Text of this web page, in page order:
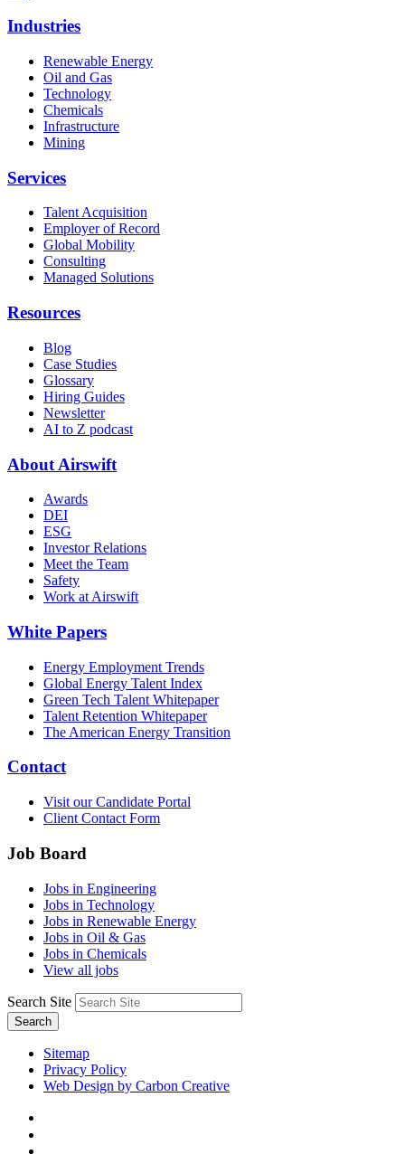
Industries
Renewable Energy
Oil and Gas
Technology
Chemicals
Infrastructure
Mining
Services
Talent Acquisition
Employer of Record
Global Mobility
Consulting
Managed Solutions
Resources
Blog
Case Studies
Glossary
Hiring Guides
Newsletter
AI to Z podcast
About Airswift
Awards
DEI
ESG
Investor Relations
Meet the Team
Safety
Work at Airswift
White Papers
Energy Employment Trends
Global Energy Talent Index
Green Tech Talent Whitepaper
Talent Retention Whitepaper
The American Energy Transition
Contact
Visit our Candidate Portal
Client Contact Form
Job Board
Jobs in Engineering
Jobs in Technology
Jobs in Renewable Energy
Jobs in Oil & Gas
Jobs in Chemicals
View all jobs
Search Site
Search
Sitemap
Privacy Policy
Web Design by Carbon Creative